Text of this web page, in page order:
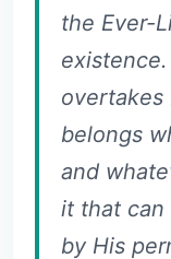
the Ever-
overtakes
belongs
and
it that can
by His